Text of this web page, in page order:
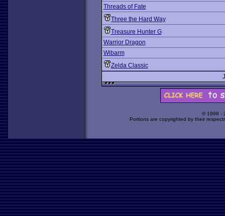
Threads of Fate
Three the Hard Way
Treasure Hunter G
Warrior Dragon
Wibarm
Zelda Classic
© 1998 -
Portions are copyrighted by their